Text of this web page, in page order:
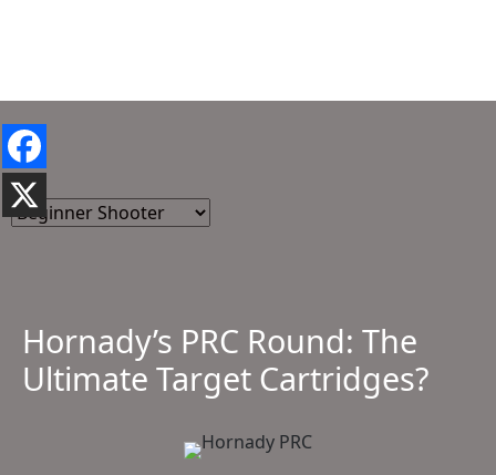
Hornady’s PRC Round: The
Ultimate Target Cartridges?